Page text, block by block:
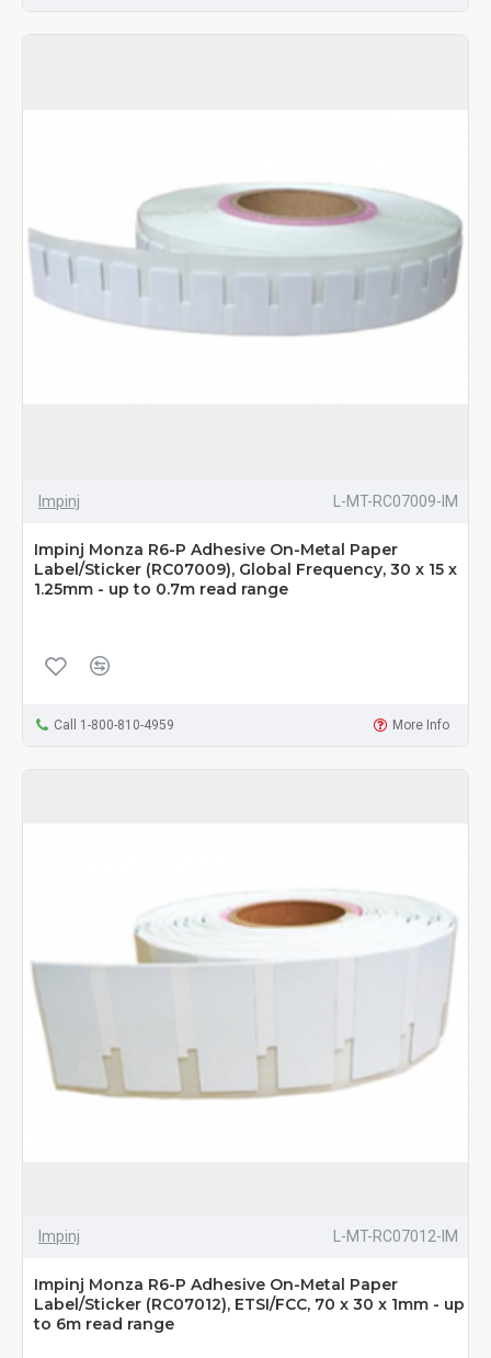
Impinj L-MT-RC07009-IM
Impinj Monza R6-P Adhesive On-Metal Paper
Label/Sticker (RC07009), Global Frequency, 30 x 15 x
1.25mm - up to 0.7m read range
Call 1-800-810-4959 More Info
Impinj L-MT-RC07012-IM
Impinj Monza R6-P Adhesive On-Metal Paper
Label/Sticker (RC07012), ETSI/FCC, 70 x 30 x 1mm - up
to 6m read range